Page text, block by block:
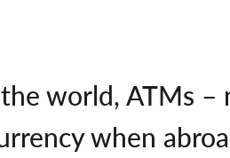
world, ATMs –
when